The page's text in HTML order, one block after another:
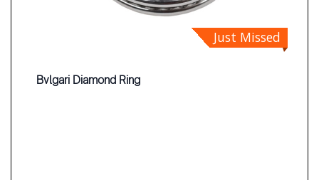
Just Missed
Bvlgari Diamond Ring